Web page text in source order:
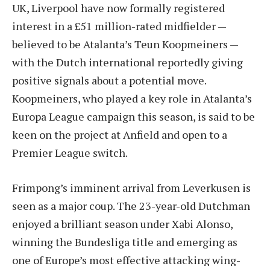
UK, Liverpool have now formally registered
interest in a £51 million-rated midfielder —
believed to be Atalanta’s Teun Koopmeiners —
with the Dutch international reportedly giving
positive signals about a potential move.
Koopmeiners, who played a key role in Atalanta’s
Europa League campaign this season, is said to be
keen on the project at Anfield and open to a
Premier League switch.
Frimpong’s imminent arrival from Leverkusen is
seen as a major coup. The 23-year-old Dutchman
enjoyed a brilliant season under Xabi Alonso,
winning the Bundesliga title and emerging as
one of Europe’s most effective attacking wing-